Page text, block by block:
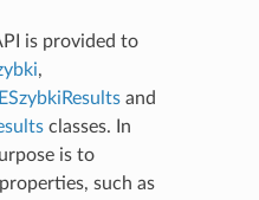
is provided to
,
and
classes. In
is to
such as